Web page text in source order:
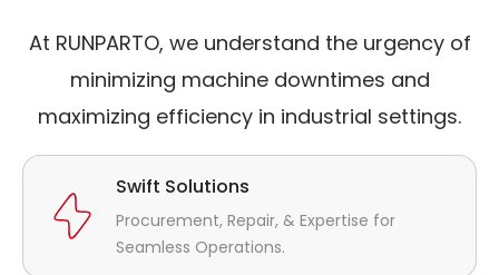
At RUNPARTO, we understand the urgency of
minimizing machine downtimes and
maximizing efficiency in industrial settings.
Swift Solutions
Procurement, Repair, & Expertise for
Seamless Operations.